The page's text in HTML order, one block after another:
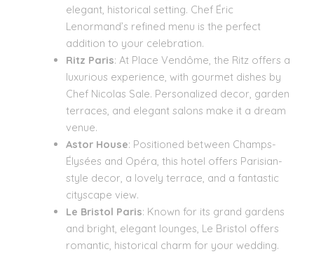
elegant, historical setting. Chef Éric
Lenormand’s refined menu is the perfect
addition to your celebration.
Ritz Paris: At Place Vendôme, the Ritz offers a
luxurious experience, with gourmet dishes by
Chef Nicolas Sale. Personalized decor, garden
terraces, and elegant salons make it a dream
venue.
Astor House: Positioned between Champs-
Élysées and Opéra, this hotel offers Parisian-
style decor, a lovely terrace, and a fantastic
cityscape view.
Le Bristol Paris: Known for its grand gardens
and bright, elegant lounges, Le Bristol offers
romantic, historical charm for your wedding.